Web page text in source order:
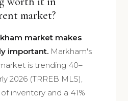
market?
market makes
important. Markham's
is trending 40–
2026 (TRREB MLS),
inventory and a 41%